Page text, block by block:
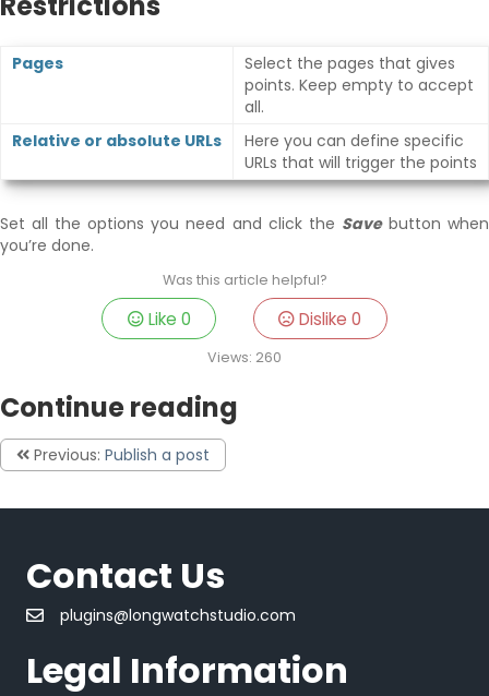
Pages
Select the pages that gives
points. Keep empty to accept
all.
Relative or absolute URLs
Here you can define specific
URLs that will trigger the points
Set all the options you need and click the Savebutton when
you’re done.
Was this article helpful?
Like 0 Dislike0
Views: 260
Continue reading
Previous: Publish a post
Contact Us
plugins@longwatchstudio.com
Legal Information